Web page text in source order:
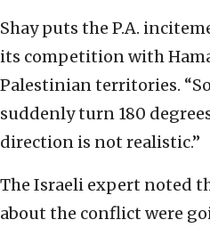
Shay puts the P.A.
its competition with
Palestinian territories.
suddenly turn 180
direction is not realistic.”
The Israeli expert noted
about the conflict were